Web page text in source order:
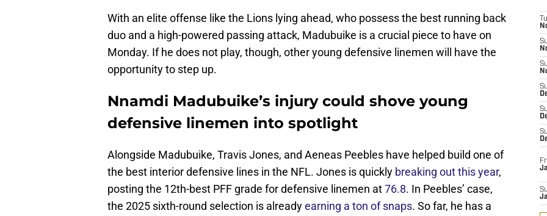
With an elite offense like the Lions lying ahead, who possess the best running back
duo and a high-powered passing attack, Madubuike is a crucial piece to have on
Monday. If he does not play, though, other young defensive linemen will have the
opportunity to step up.
Nnamdi Madubuike’s injury could shove young
defensive linemen into spotlight
Alongside Madubuike, Travis Jones, and Aeneas Peebles have helped build one of
the best interior defensive lines in the NFL. Jones is quickly breaking out this year,
posting the 12th-best PFF grade for defensive linemen at76.8. In Peebles’ case,
the 2025 sixth-round selection is alreadyearning a ton of snaps. So far, he has a